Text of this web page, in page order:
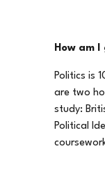
How am I
Politics is
are two
study:
Political